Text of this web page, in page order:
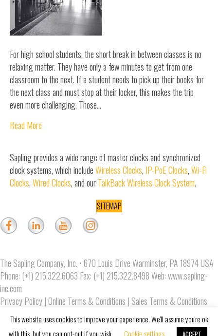
For high school students, the short break in between classes is no
relaxing matter. They have only a few minutes to get from one
classroom to the next. If a student needs to pick up their books for
the next class and must stop at their locker, this makes the trip
even more challenging. Those…
Read More
Sapling provides a wide range of master clocks and synchronized
clock systems, which includeWireless Clocks, IP-PoE Clocks,Wi-Fi
Clocks,Wired Clocks, and ourTalkBack Wireless Clock System.
SITEMAP
The Sapling Company, Inc. • 670 Louis Drive Warminster, PA 18974 USA
Phone: (+1) 215.322.6063 Fax: (+1) 215.322.8498 Web:www.sapling-
inc.com
Privacy Policy|Online Terms & Conditions | Sales Terms & Conditions
Copyright © 2019 The Sapling Company, Inc.
This website uses cookies to improve your experience. We'll assume you're ok
with this, but you can opt-out if you wish.
Cookie settings ACCEPT